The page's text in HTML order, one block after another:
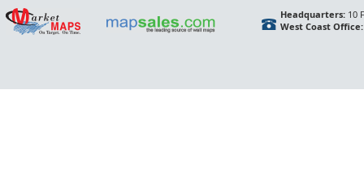
Headquarters:10
West Coast Office: